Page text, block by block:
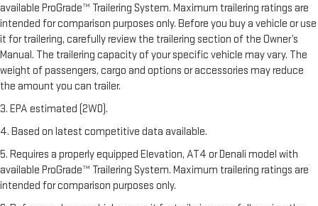
available ProGrade™ Trailering System. Maximum trailering ratings are
intended for comparison purposes only. Before you buy a vehicle or use
it for trailering, carefully review the trailering section of the Owner’s
Manual. The trailering capacity of your specific vehicle may vary. The
weight of passengers, cargo and options or accessories may reduce
the amount you can trailer.
3. EPA estimated (2WD).
4. Based on latest competitive data available.
5. Requires a properly equipped Elevation, AT4 or Denali model with
available ProGrade™ Trailering System. Maximum trailering ratings are
intended for comparison purposes only.